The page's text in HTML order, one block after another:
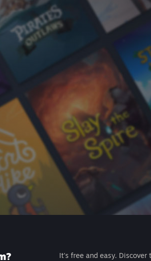
It's free and easy. Discover